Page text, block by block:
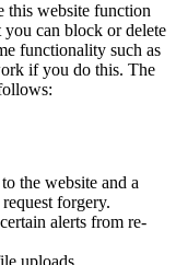
this website function
can block or delete
functionality such as
if you do this. The
the website and a
forgery.
alerts from re-